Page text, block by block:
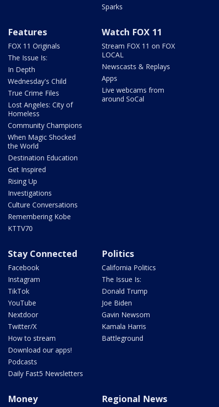
Sparks
Features
FOX 11 Originals
The Issue Is:
In Depth
Wednesday's Child
True Crime Files
Lost Angeles: City of
Homeless
Community Champions
When Magic Shocked
the World
Destination Education
Get Inspired
Rising Up
Investigations
Culture Conversations
Remembering Kobe
KTTV70
Watch FOX 11
Stream FOX 11 on FOX
LOCAL
Newscasts & Replays
Apps
Live webcams from
around SoCal
Stay Connected
Facebook
Instagram
TikTok
YouTube
Nextdoor
Twitter/X
How to stream
Download our apps!
Podcasts
Daily Fast5 Newsletters
Politics
California Politics
The Issue Is:
Donald Trump
Joe Biden
Gavin Newsom
Kamala Harris
Battleground
Money Regional News